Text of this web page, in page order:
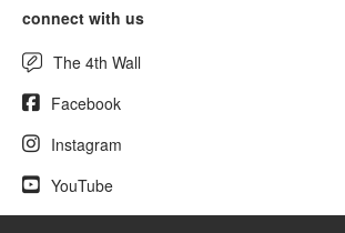
connect with us
The 4th Wall
Facebook
Instagram
YouTube